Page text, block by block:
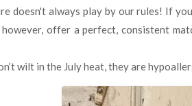
doesn't always play by our rules! If
offer a perfect, consistent
wilt in the July heat, they are